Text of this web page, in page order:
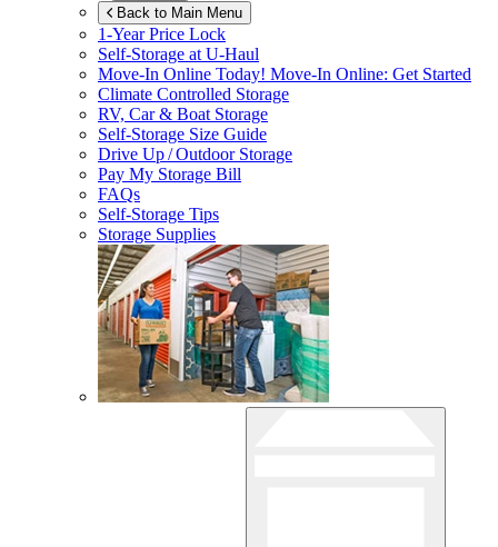
Back to Main Menu
1-Year Price Lock
Self-Storage atU-Haul
Move-In Online Today! Move-In Online: Get Started
Climate Controlled Storage
RV, Car & Boat Storage
Self-Storage Size Guide
Drive Up / Outdoor Storage
Pay My Storage Bill
FAQs
Self-Storage Tips
Storage Supplies